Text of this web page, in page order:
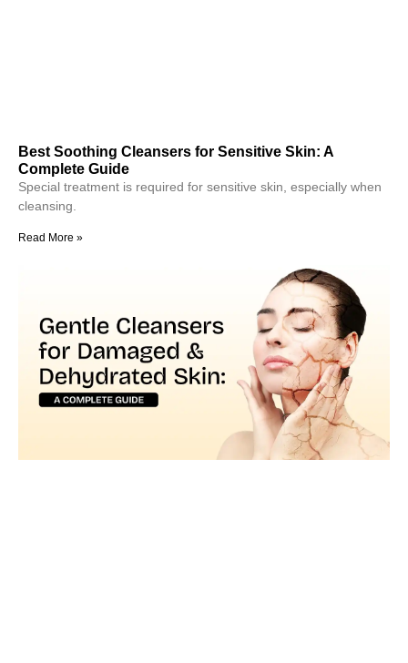
Best Soothing Cleansers for Sensitive Skin: A
Complete Guide
Special treatment is required for sensitive skin, especially when
cleansing.
Read More »